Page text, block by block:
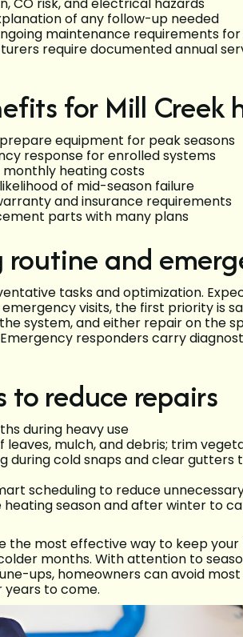
of any follow-up needed
maintenance requirements
require documented annual
for Mill Creek
equipment for peak seasons
response for enrolled systems
heating costs
of mid-season failure
and insurance requirements
parts with many plans
and
tasks and optimization.
visits, the first priority is
system, and either repair on the
responders carry
reduce repairs
during heavy use
mulch, and debris; trim
during cold snaps and clear
scheduling to reduce
season and after winter to
the most effective way to keep your
months. With attention to
ups, homeowners can avoid
years to come.